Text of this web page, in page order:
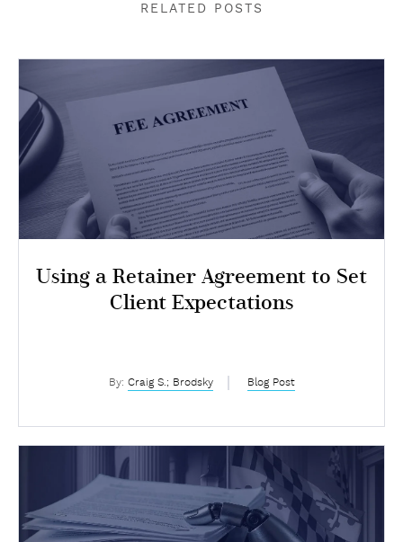
RELATED POSTS
Using a Retainer Agreement to Set
Client Expectations
By: Craig S.; Brodsky Blog Post